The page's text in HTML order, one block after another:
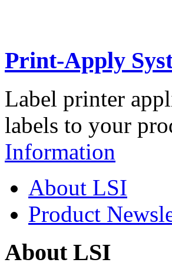
Print-Apply
Label printer
labels to your
Information
About LSI
Product
About LSI